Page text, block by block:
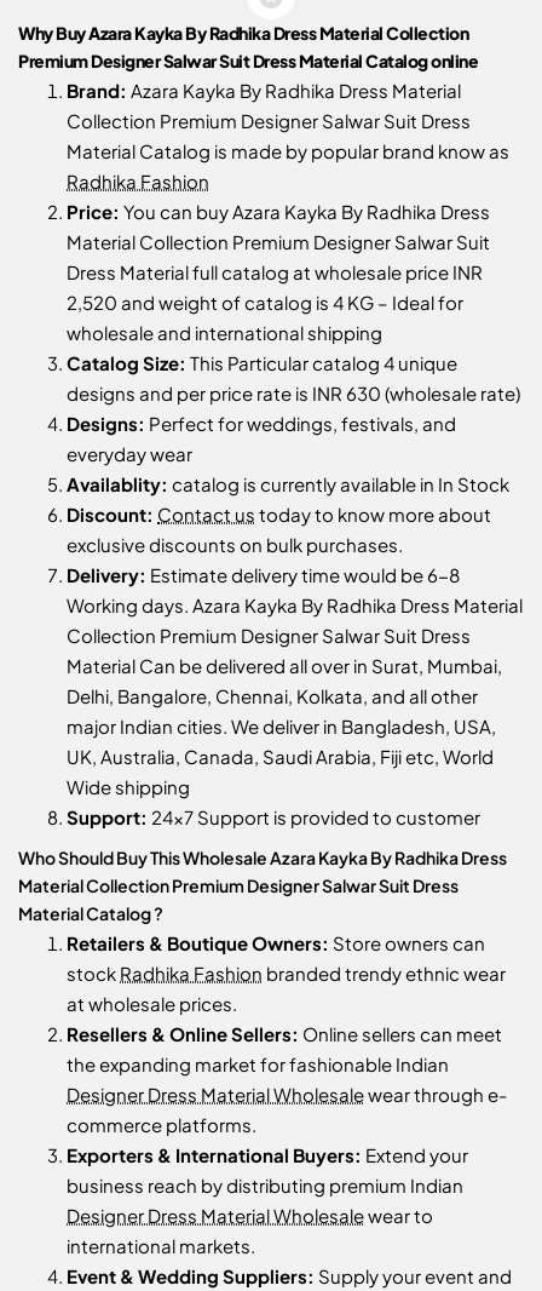
Why Buy Azara Kayka By Radhika Dress Material Collection
Premium Designer Salwar Suit Dress Material Catalog online
Brand: Azara Kayka By Radhika Dress Material
Collection Premium Designer Salwar Suit Dress
Material Catalog is made by popular brand know as
Radhika Fashion
Price: You can buy Azara Kayka By Radhika Dress
Material Collection Premium Designer Salwar Suit
Dress Material full catalog at wholesale price INR
2,520 and weight of catalog is 4 KG – Ideal for
wholesale and international shipping
Catalog Size: This Particular catalog 4 unique
designs and per price rate is INR 630 (wholesale rate)
Designs: Perfect for weddings, festivals, and
everyday wear
Availablity: catalog is currently available in In Stock
Discount: Contact us today to know more about
exclusive discounts on bulk purchases.
Delivery: Estimate delivery time would be 6-8
Working days. Azara Kayka By Radhika Dress Material
Collection Premium Designer Salwar Suit Dress
Material Can be delivered all over in Surat, Mumbai,
Delhi, Bangalore, Chennai, Kolkata, and all other
major Indian cities. We deliver in Bangladesh, USA,
UK, Australia, Canada, Saudi Arabia, Fiji etc, World
Wide shipping
Support: 24x7 Support is provided to customer
Who Should Buy This Wholesale Azara Kayka By Radhika Dress
Material Collection Premium Designer Salwar Suit Dress
Material Catalog ?
Retailers & Boutique Owners: Store owners can
stock Radhika Fashion branded trendy ethnic wear
at wholesale prices.
Resellers & Online Sellers: Online sellers can meet
the expanding market for fashionable Indian
Designer Dress Material Wholesalewear through e-
commerce platforms.
Exporters & International Buyers: Extend your
business reach by distributing premium Indian
Designer Dress Material Wholesalewear to
international markets.
Event & Wedding Suppliers: Supply your event and